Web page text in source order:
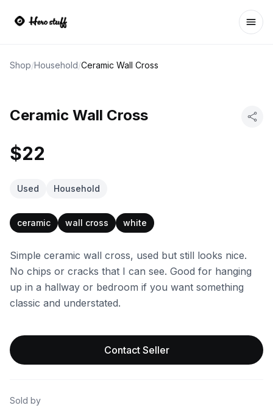
Shop/Household/Ceramic Wall Cross
Ceramic Wall Cross
$22
Used Household
ceramic wall cross white
Simple ceramic wall cross, used but still looks nice.
No chips or cracks that I can see. Good for hanging
up in a hallway or bedroom if you want something
classic and understated.
Contact Seller
Sold by